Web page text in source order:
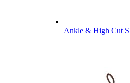
Ankle & High Cut